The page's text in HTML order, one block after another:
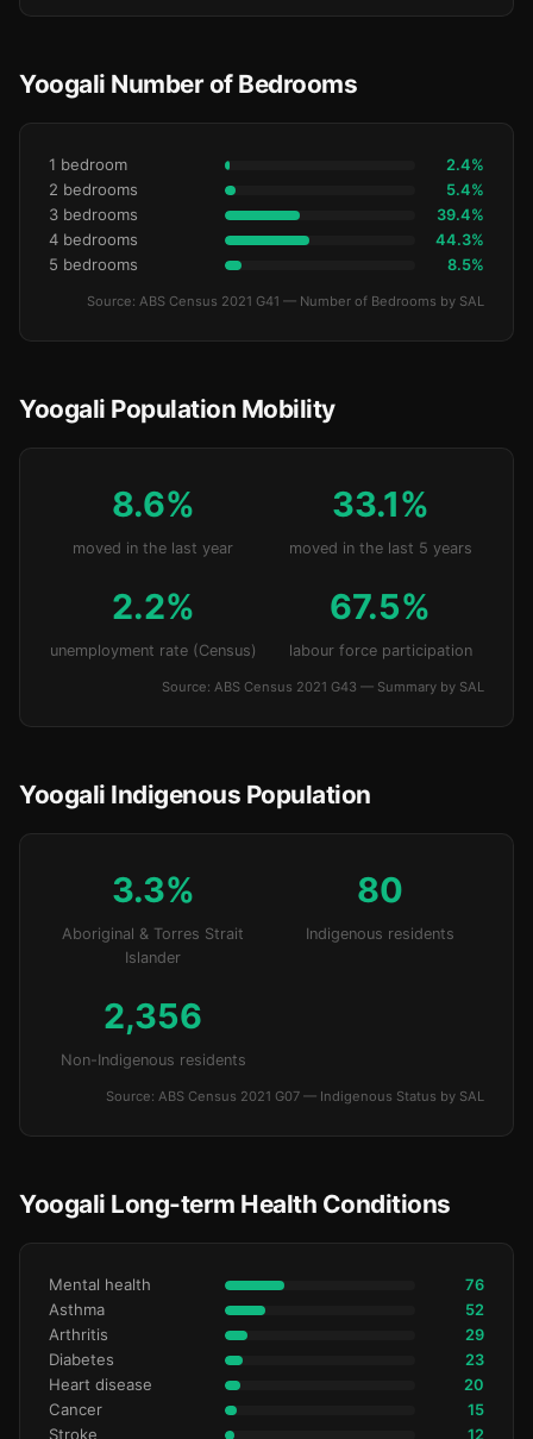
Yoogali Number of Bedrooms
1 bedroom 2.4%
2 bedrooms 5.4%
3 bedrooms 39.4%
4 bedrooms 44.3%
5 bedrooms 8.5%
Source: ABS Census 2021 G41 — Number of Bedrooms by SAL
Yoogali Population Mobility
8.6%
moved in the last year
33.1%
moved in the last 5 years
2.2%
unemployment rate (Census)
67.5%
labour force participation
Source: ABS Census 2021 G43 — Summary by SAL
Yoogali Indigenous Population
3.3%
Aboriginal & Torres Strait
Islander
80
Indigenous residents
2,356
Non-Indigenous residents
Source: ABS Census 2021 G07 — Indigenous Status by SAL
Yoogali Long-term Health Conditions
Mental health 76
Asthma 52
Arthritis 29
Diabetes 23
Heart disease 20
Cancer 15
Stroke 12